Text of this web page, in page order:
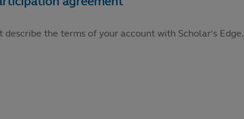
the terms of your account with Scholar’s Edge.